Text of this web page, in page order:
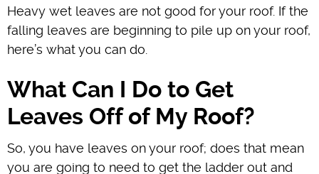
Heavy wet leaves are not good for your roof. If the
falling leaves are beginning to pile up on your roof,
here’s what you can do.
What Can I Do to Get
Leaves Off of My Roof?
So, you have leaves on your roof; does that mean
you are going to need to get the ladder out and